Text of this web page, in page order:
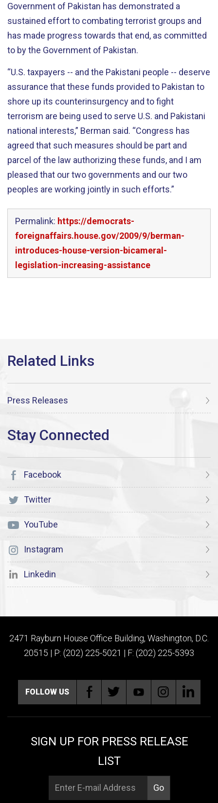
Government of Pakistan has demonstrated a
sustained effort to combating terrorist groups and
has made progress towards that end, as committed
to by the Government of Pakistan.
“U.S. taxpayers -- and the Pakistani people -- deserve
assurance that these funds provided to Pakistan to
shore up its counterinsurgency and to fight
terrorism are being used to serve U.S. and Pakistani
national interests,” Berman said. “Congress has
agreed that such measures should be part and
parcel of the law authorizing these funds, and I am
pleased that our two governments and our two
peoples are working jointly in such efforts.”
Permalink: https://democrats-
foreignaffairs.house.gov/2009/9/berman-
introduces-house-version-bicameral-
legislation-increasing-assistance
Press Releases
Facebook
Twitter
YouTube
Instagram
Linkedin
2471 Rayburn House Office Building, Washington, D.C.
20515 | P: (202) 225-5021 | F: (202) 225-5393
FOLLOW US
SIGN UP FOR PRESS RELEASE
LIST